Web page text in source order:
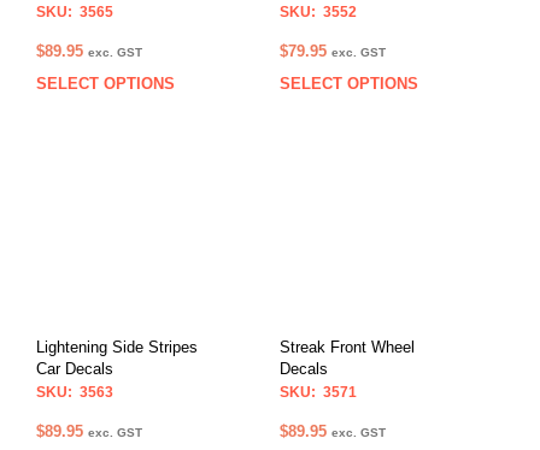
SKU: 3565
$89.95 exc. GST
SELECT OPTIONS
This
the
product
SKU: 3552
$79.95 exc. GST
SELECT OPTIONS
Lightening Side Stripes
Car Decals
SKU: 3563
$89.95 exc. GST
Streak Front Wheel
Decals
SKU: 3571
$89.95 exc. GST